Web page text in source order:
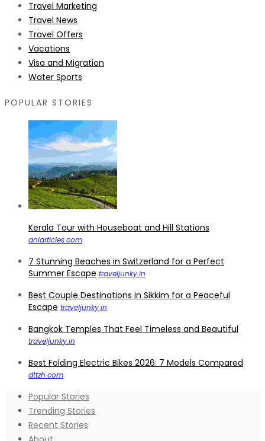
Travel Marketing
Travel News
Travel Offers
Vacations
Visa and Migration
Water Sports
POPULAR STORIES
Kerala Tour with Houseboat and Hill Stations
aniarticles.com
7 Stunning Beaches in Switzerland for a Perfect
Summer Escape traveljunky.in
Best Couple Destinations in Sikkim for a Peaceful
Escape traveljunky.in
Bangkok Temples That Feel Timeless and Beautiful
traveljunky.in
Best Folding Electric Bikes 2026: 7 Models Compared
dttzh.com
Popular Stories
Trending Stories
Recent Stories